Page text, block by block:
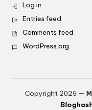
Log in
Entries feed
Comments feed
WordPress.org
Copyright 2026 —